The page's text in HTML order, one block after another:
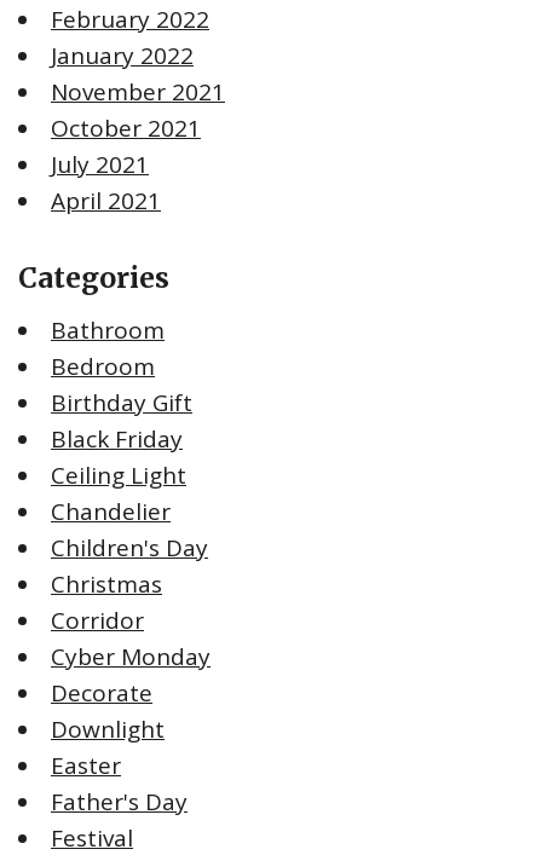
February 2022
January 2022
November 2021
October 2021
July 2021
April 2021
Categories
Bathroom
Bedroom
Birthday Gift
Black Friday
Ceiling Light
Chandelier
Children's Day
Christmas
Corridor
Cyber Monday
Decorate
Downlight
Easter
Father's Day
Festival